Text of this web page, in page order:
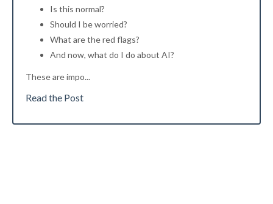
Is this normal?
Should I be worried?
What are the red flags?
And now, what do I do about AI?
These are impo...
Read the Post